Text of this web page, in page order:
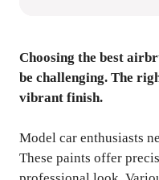
Choosing the best
be challenging. The
vibrant finish.
Model car enthusiasts
These paints offer